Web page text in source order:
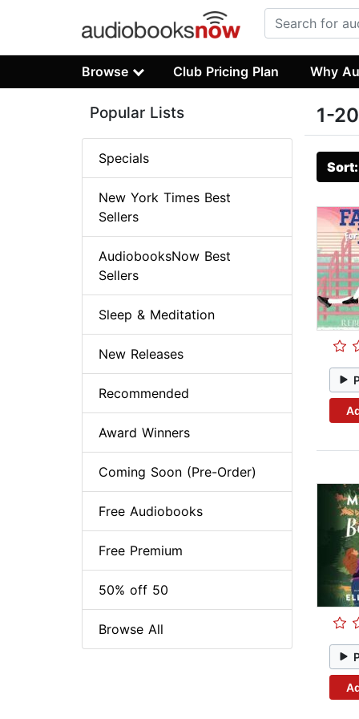
Browse Club Pricing Plan Why
1-
Popular Lists
Specials
New York Times Best
Sellers
AudiobooksNow Best
Sellers
Sleep & Meditation
New Releases
Recommended
Award Winners
Coming Soon (Pre-Order)
Free Audiobooks
Free Premium
50% off 50
Browse All